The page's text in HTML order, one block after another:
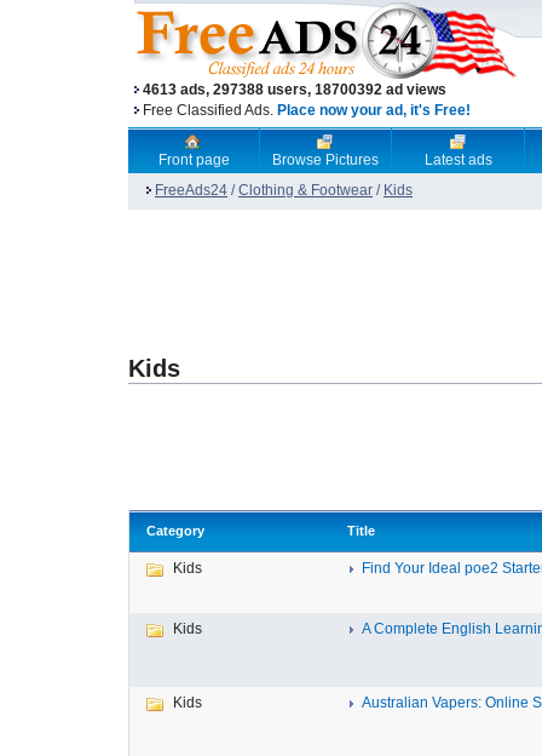
4613 ads, 297388 users, 18700392 ad views
Free Classified Ads. Place now your ad, it's Free!
Front page Browse Pictures
Latest ads
FreeAds24 /Clothing & Footwear / Kids
Kids
Category Title
Kids Find Your Ideal poe2
Kids A Complete English
Kids Australian Vapers: Online